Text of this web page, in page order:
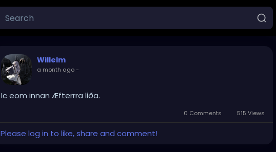
Willelm
a month ago-
Ic eom innan Æfterrra liða.
0 Comments 515 Views
Please log in to like, share and comment!